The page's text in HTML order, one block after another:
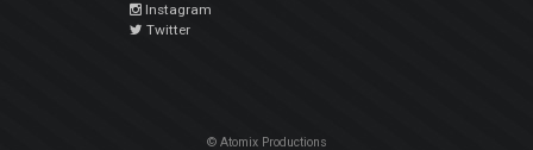
Instagram
Twitter
© Atomix Productions